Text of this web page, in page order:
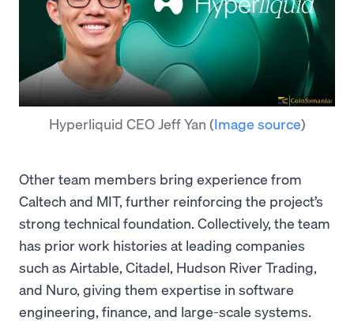
Hyperliquid CEO Jeff Yan (Image source)
Other team members bring experience from
Caltech and MIT, further reinforcing the project’s
strong technical foundation. Collectively, the team
has prior work histories at leading companies
such as Airtable, Citadel, Hudson River Trading,
and Nuro, giving them expertise in software
engineering, finance, and large-scale systems.